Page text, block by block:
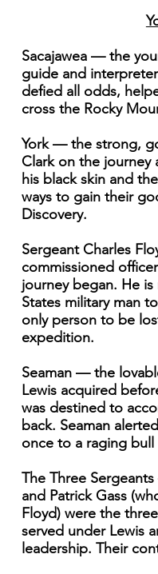
Sacajawea — the
guide and
defied all odds,
cross the Rocky
York — the strong,
Clark on the
his black skin and
ways to gain their
Discovery.
Sergeant Charles
commissioned
journey began. He
States military man
only person to be
expedition.
Seaman — the
Lewis acquired
was destined to
back. Seaman
once to a raging bull
The Three
and Patrick Gass
Floyd) were the
served under Lewis
leadership. Their